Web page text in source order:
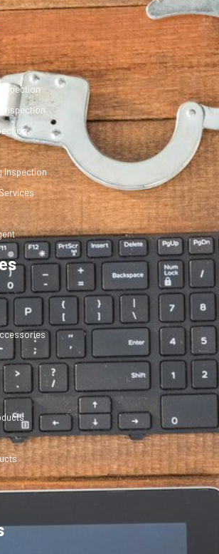
Inspection
Inspection